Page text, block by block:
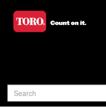
videos
Search